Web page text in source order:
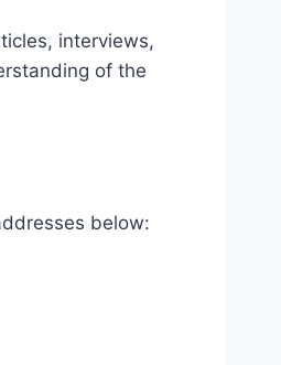
interviews,
of the
below: